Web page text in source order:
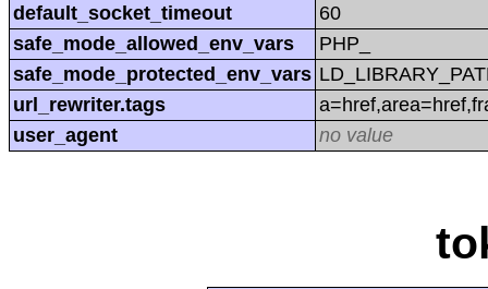
default_socket_timeout
60
safe_mode_allowed_env_vars
PHP_
safe_mode_protected_env_vars
url_rewriter.tags
user_agent
no value